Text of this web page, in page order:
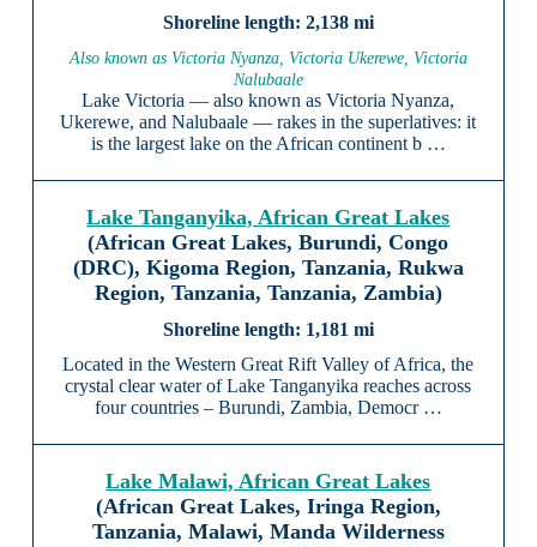
2,138 mi
Also known as Victoria Nyanza, Victoria Ukerewe, Victoria
Nalubaale
Lake Victoria — also known as Victoria Nyanza,
Ukerewe, and Nalubaale — rakes in the superlatives: it
is the largest lake on the African continent b …
Lake Tanganyika, African Great Lakes
(African Great Lakes, Burundi, Congo
(DRC), Kigoma Region, Tanzania, Rukwa
Region, Tanzania, Tanzania, Zambia)
1,181 mi
Located in the Western Great Rift Valley of Africa, the
crystal clear water of Lake Tanganyika reaches across
four countries – Burundi, Zambia, Democr …
Lake Malawi, African Great Lakes
(African Great Lakes, Iringa Region,
Tanzania, Malawi, Manda Wilderness